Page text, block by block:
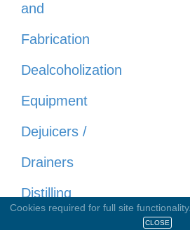
and
Fabrication
Dealcoholization
Equipment
Dejuicers /
Drainers
Distilling
Cookies required for full site functionality.
CLOSE